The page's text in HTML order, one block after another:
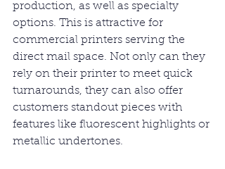
production, as well as specialty
options. This is attractive for
commercial printers serving the
direct mail space. Not only can they
rely on their printer to meet quick
turnarounds, they can also offer
customers standout pieces with
features like fluorescent highlights or
metallic undertones.